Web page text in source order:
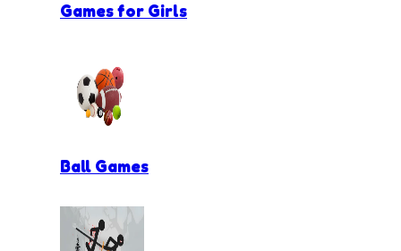
Games for Girls
Ball Games